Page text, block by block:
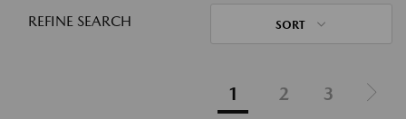
REFINE SEARCH SORT
1 2 3